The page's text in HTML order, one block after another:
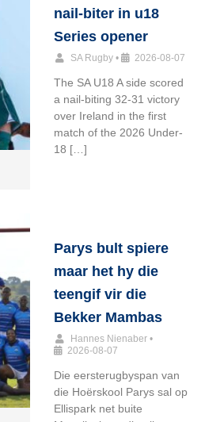
nail-biter in u18
Series opener
SA Rugby • 2026-08-07
The SA U18 A side scored
a nail-biting 32-31 victory
over Ireland in the first
match of the 2026 Under-
18 […]
Parys bult spiere
maar het hy die
teengif vir die
Bekker Mambas
Hannes Nienaber •
2026-08-07
Die eersterugbyspan van
die Hoërskool Parys sal op
Ellispark net buite